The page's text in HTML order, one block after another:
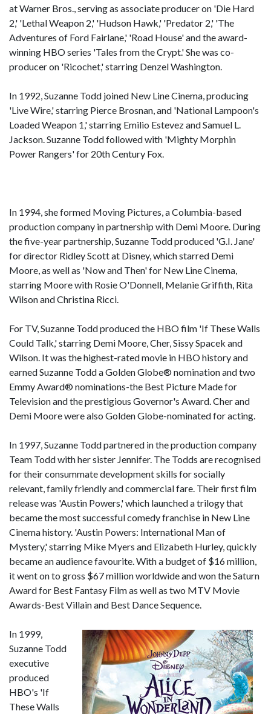
at Warner Bros., serving as associate producer on 'Die Hard
2,' 'Lethal Weapon 2,' 'Hudson Hawk,' 'Predator 2,' 'The
Adventures of Ford Fairlane,' 'Road House' and the award-
winning HBO series 'Tales from the Crypt.' She was co-
producer on 'Ricochet,' starring Denzel Washington.
In 1992, Suzanne Todd joined New Line Cinema, producing
'Live Wire,' starring Pierce Brosnan, and 'National Lampoon's
Loaded Weapon 1,' starring Emilio Estevez and Samuel L.
Jackson. Suzanne Todd followed with 'Mighty Morphin
Power Rangers' for 20th Century Fox.
In 1994, she formed Moving Pictures, a Columbia-based
production company in partnership with Demi Moore. During
the five-year partnership, Suzanne Todd produced 'G.I. Jane'
for director Ridley Scott at Disney, which starred Demi
Moore, as well as 'Now and Then' for New Line Cinema,
starring Moore with Rosie O'Donnell, Melanie Griffith, Rita
Wilson and Christina Ricci.
For TV, Suzanne Todd produced the HBO film 'If These Walls
Could Talk,' starring Demi Moore, Cher, Sissy Spacek and
Wilson. It was the highest-rated movie in HBO history and
earned Suzanne Todd a Golden Globe® nomination and two
Emmy Award® nominations-the Best Picture Made for
Television and the prestigious Governor's Award. Cher and
Demi Moore were also Golden Globe-nominated for acting.
In 1997, Suzanne Todd partnered in the production company
Team Todd with her sister Jennifer. The Todds are recognised
for their consummate development skills for socially
relevant, family friendly and commercial fare. Their first film
release was 'Austin Powers,' which launched a trilogy that
became the most successful comedy franchise in New Line
Cinema history. 'Austin Powers: International Man of
Mystery,' starring Mike Myers and Elizabeth Hurley, quickly
became an audience favourite. With a budget of $16 million,
it went on to gross $67 million worldwide and won the Saturn
Award for Best Fantasy Film as well as two MTV Movie
Awards-Best Villain and Best Dance Sequence.
In 1999,
Suzanne Todd
executive
produced
HBO's 'If
These Walls